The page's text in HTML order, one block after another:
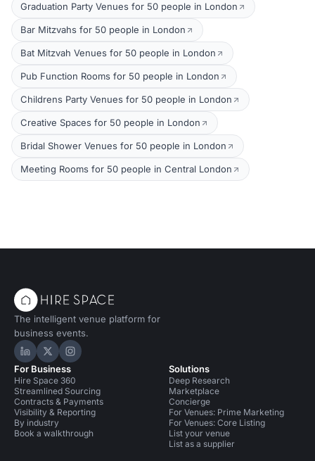
Graduation Party Venues for 50 people in London
Bar Mitzvahs for 50 people in London
Bat Mitzvah Venues for 50 people in London
Pub Function Rooms for 50 people in London
Childrens Party Venues for 50 people in London
Creative Spaces for 50 people in London
Bridal Shower Venues for 50 people in London
Meeting Rooms for 50 people in Central London
The intelligent venue platform for
business events.
Hire Space on LinkedIn
Hire Space on X
Hire Space on Instagram
For Business
Hire Space 360
Streamlined Sourcing
Contracts & Payments
Visibility & Reporting
By industry
Book a walkthrough
Solutions
Deep Research
Marketplace
Concierge
For Venues: Prime Marketing
For Venues: Core Listing
List your venue
List as a supplier